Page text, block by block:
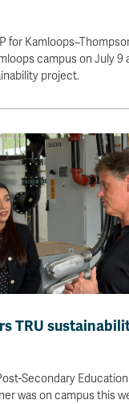
for
campus on July 9
project.
TRU
Secondary
was on campus this